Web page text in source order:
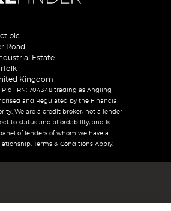
plc
Road,
Estate
Kingdom
FRN: 704348 trading as Angling
and Regulated by the Financial
We are a credit broker, not a lender
to status and affordability, and is
of lenders of whom we have a
Terms & Conditions Apply.